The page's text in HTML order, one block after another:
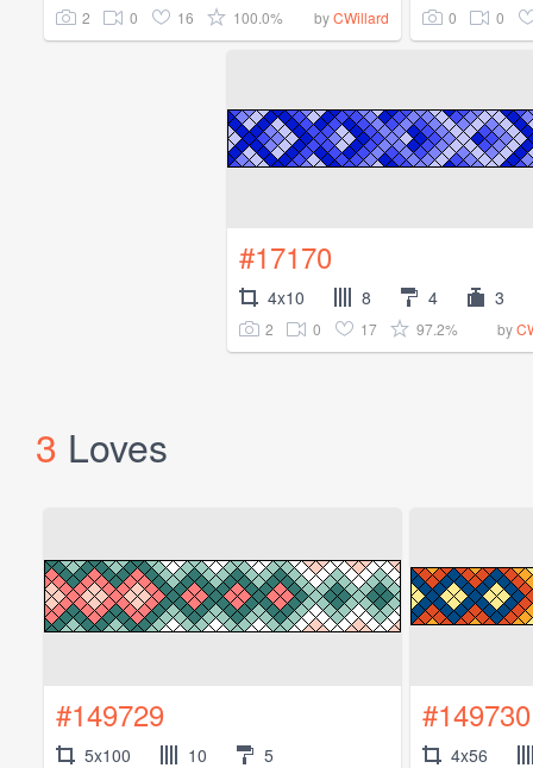
2 0 16 100.0% byCWillard 0 0
#17170
4x10 8 4 3
2 0 17 97.2% by
3 Loves
#149729
5x100 10 5
#149730
4x56